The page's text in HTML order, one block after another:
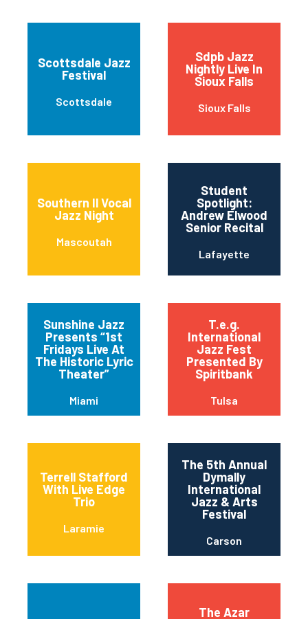
Scottsdale Jazz
Festival
Scottsdale
Sdpb Jazz
Nightly Live In
Sioux Falls
Sioux Falls
Southern Il Vocal
Jazz Night
Mascoutah
Student
Spotlight:
Andrew Elwood
Senior Recital
Lafayette
Sunshine Jazz
Presents “1st
Fridays Live At
The Historic Lyric
Theater”
Miami
T.e.g.
International
Jazz Fest
Presented By
Spiritbank
Tulsa
Terrell Stafford
With Live Edge
Trio
Laramie
The 5th Annual
Dymally
International
Jazz & Arts
Festival
Carson
The Azar